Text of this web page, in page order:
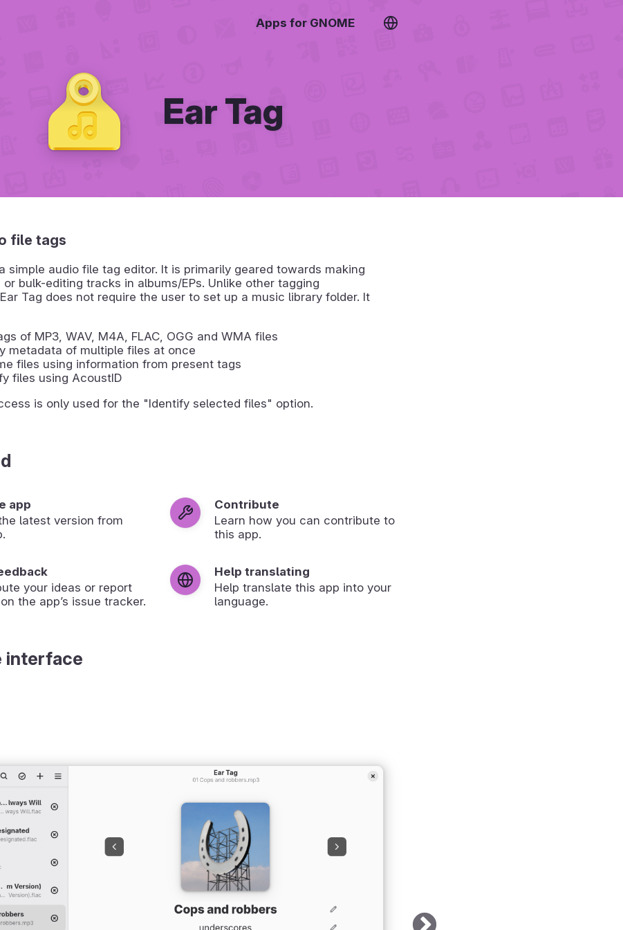
Apps for GNOME
Ear Tag
file tags
simple audio file tag editor. It is primarily geared towards making
bulk-editing tracks in albums/EPs. Unlike other tagging
Tag does not require the user to set up a music library folder. It
of MP3, WAV, M4A, FLAC, OGG and WMA files
metadata of multiple files at once
files using information from present tags
files using AcoustID
is only used for the "Identify selected files" option.
app
latest version from
Contribute
Learn how you can contribute to
this app.
your ideas or report
the app’s issue tracker.
Help translating
Help translate this app into your
language.
interface